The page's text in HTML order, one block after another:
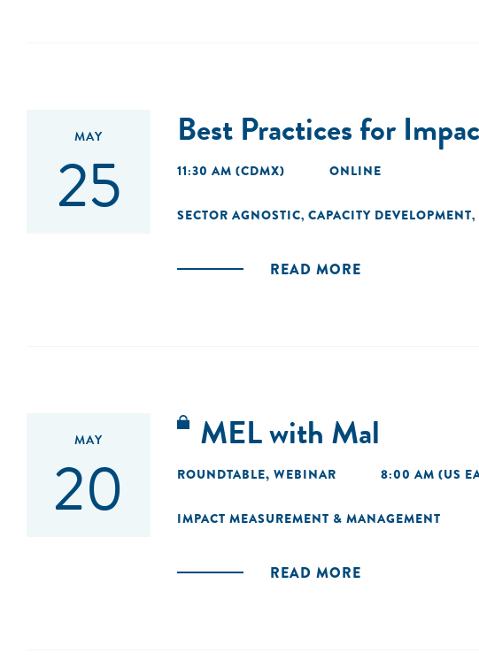
MAY
25
Best Practices for
11:30 AM (CDMX) ONLINE
SECTOR AGNOSTIC, CAPACITY DEVELOPMENT,
READ MORE
MAY
20
MEL with Mal
ROUNDTABLE, WEBINAR 8:00 AM (US
IMPACT MEASUREMENT & MANAGEMENT
READ MORE